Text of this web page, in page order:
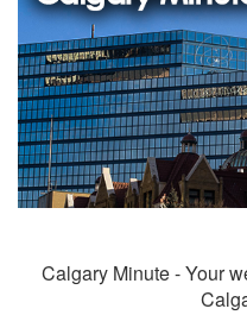
Calgary Minute - Your